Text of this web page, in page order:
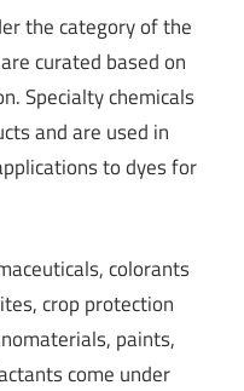
the category of the
curated based on
Specialty chemicals
and are used in
to dyes for
colorants
crop protection
paints,
come under